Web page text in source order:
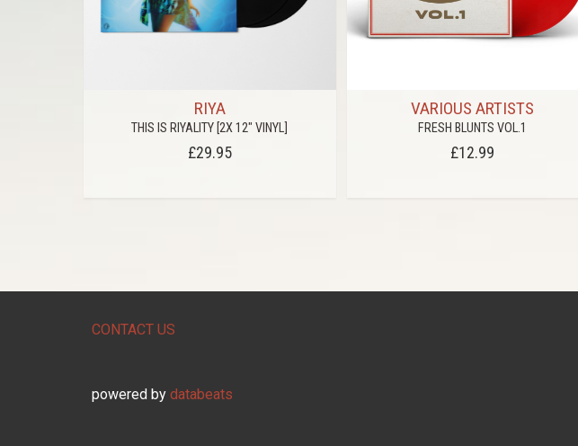
RIYA
THIS IS RIYALITY [2X 12" VINYL]
£29.95
VARIOUS ARTISTS
FRESH BLUNTS VOL.1
£12.99
CONTACT US
powered by databeats